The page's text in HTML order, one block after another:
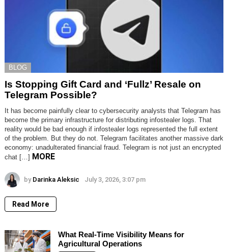
BLOG
Is Stopping Gift Card and ‘Fullz’ Resale on
Telegram Possible?
It has become painfully clear to cybersecurity analysts that Telegram has
become the primary infrastructure for distributing infostealer logs. That
reality would be bad enough if infostealer logs represented the full extent
of the problem. But they do not. Telegram facilitates another massive dark
economy: unadulterated financial fraud. Telegram is not just an encrypted
chat […] MORE
by Darinka Aleksic July 3, 2026, 3:07 pm
Read More
What Real-Time Visibility Means for
Agricultural Operations